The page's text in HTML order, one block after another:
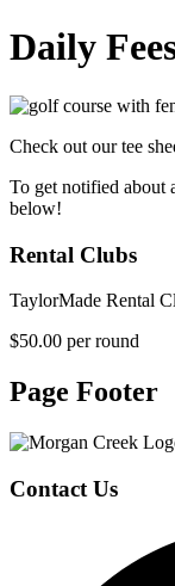
Daily
Check out our tee
To get notified about
below!
Rental Clubs
TaylorMade Rental
$50.00 per round
Page Footer
Contact Us